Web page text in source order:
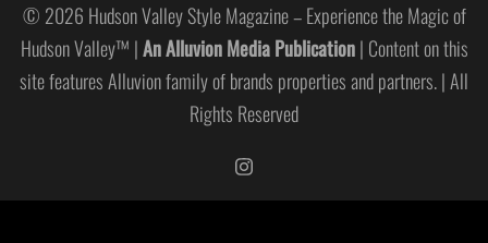
© 2026 Hudson Valley Style Magazine – Experience the Magic of
Hudson Valley™ |An Alluvion Media Publication| Content on this
site features Alluvion family of brands properties and partners. | All
Rights Reserved
https://www.instagram.com/